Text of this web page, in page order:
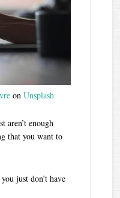
on Unsplash
aren’t enough
that you want to
just don’t have